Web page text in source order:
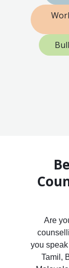
Are
you
Tamil,